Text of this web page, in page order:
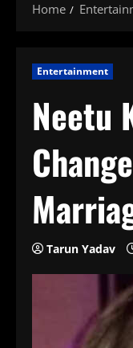
Home
Entertainment
Neetu
Tarun Yadav